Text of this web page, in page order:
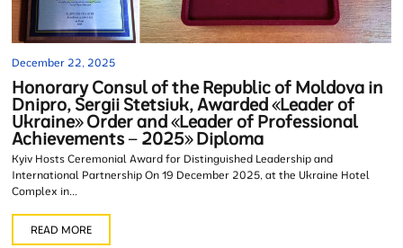
December 22, 2025
Honorary Consul of the Republic of Moldova in
Dnipro, Sergii Stetsiuk, Awarded «Leader of
Ukraine» Order and «Leader of Professional
Achievements – 2025» Diploma
Kyiv Hosts Ceremonial Award for Distinguished Leadership and
International Partnership On 19 December 2025, at the Ukraine Hotel
Complex in...
READ MORE